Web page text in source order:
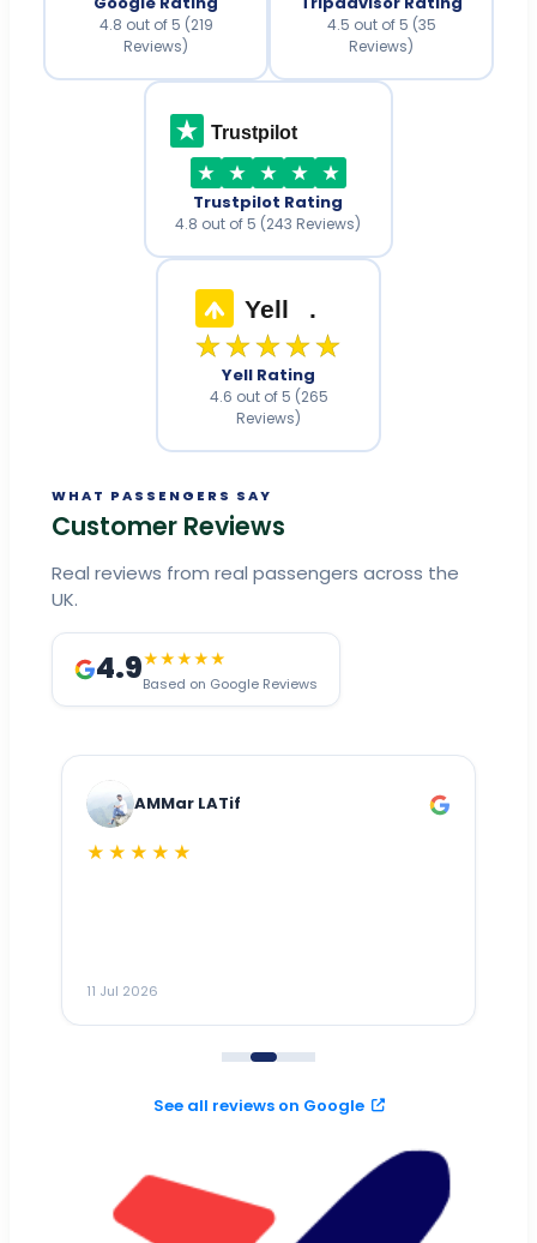
4.8 out of 5 (219
Reviews)
4.5 out of 5 (35
Reviews)
Trustpilot
Trustpilot Rating
4.8 out of 5 (243 Reviews)
Yell .
★★★★★
Yell Rating
4.6 out of 5 (265
Reviews)
WHAT PASSENGERS SAY
Customer Reviews
Real reviews from real passengers across the
UK.
4.9★★★★★
Based on Google Reviews
AMMar LATif
★★★★★
11 Jul 2026
See all reviews on Google